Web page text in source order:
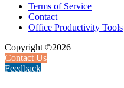
Terms of Service
Contact
Office Productivity Tools
Copyright ©2026
Contact Us
Feedback